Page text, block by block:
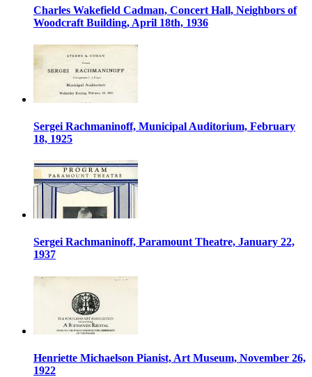
Charles Wakefield Cadman, Concert Hall, Neighbors of
Woodcraft Building, April 18th, 1936
Sergei Rachmaninoff, Municipal Auditorium, February
18, 1925
Sergei Rachmaninoff, Paramount Theatre, January 22,
1937
Henriette Michaelson Pianist, Art Museum, November 26,
1922